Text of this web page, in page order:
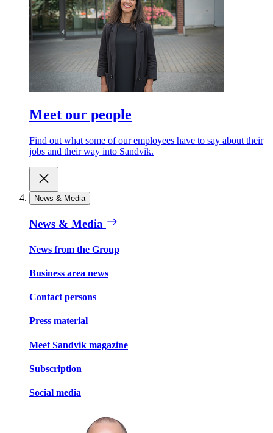
Meet our people
Find out what some of our employees have to say about their
jobs and their way into Sandvik.
News & Media
News & Media
News from the Group
Business area news
Contact persons
Press material
Meet Sandvik magazine
Subscription
Social media